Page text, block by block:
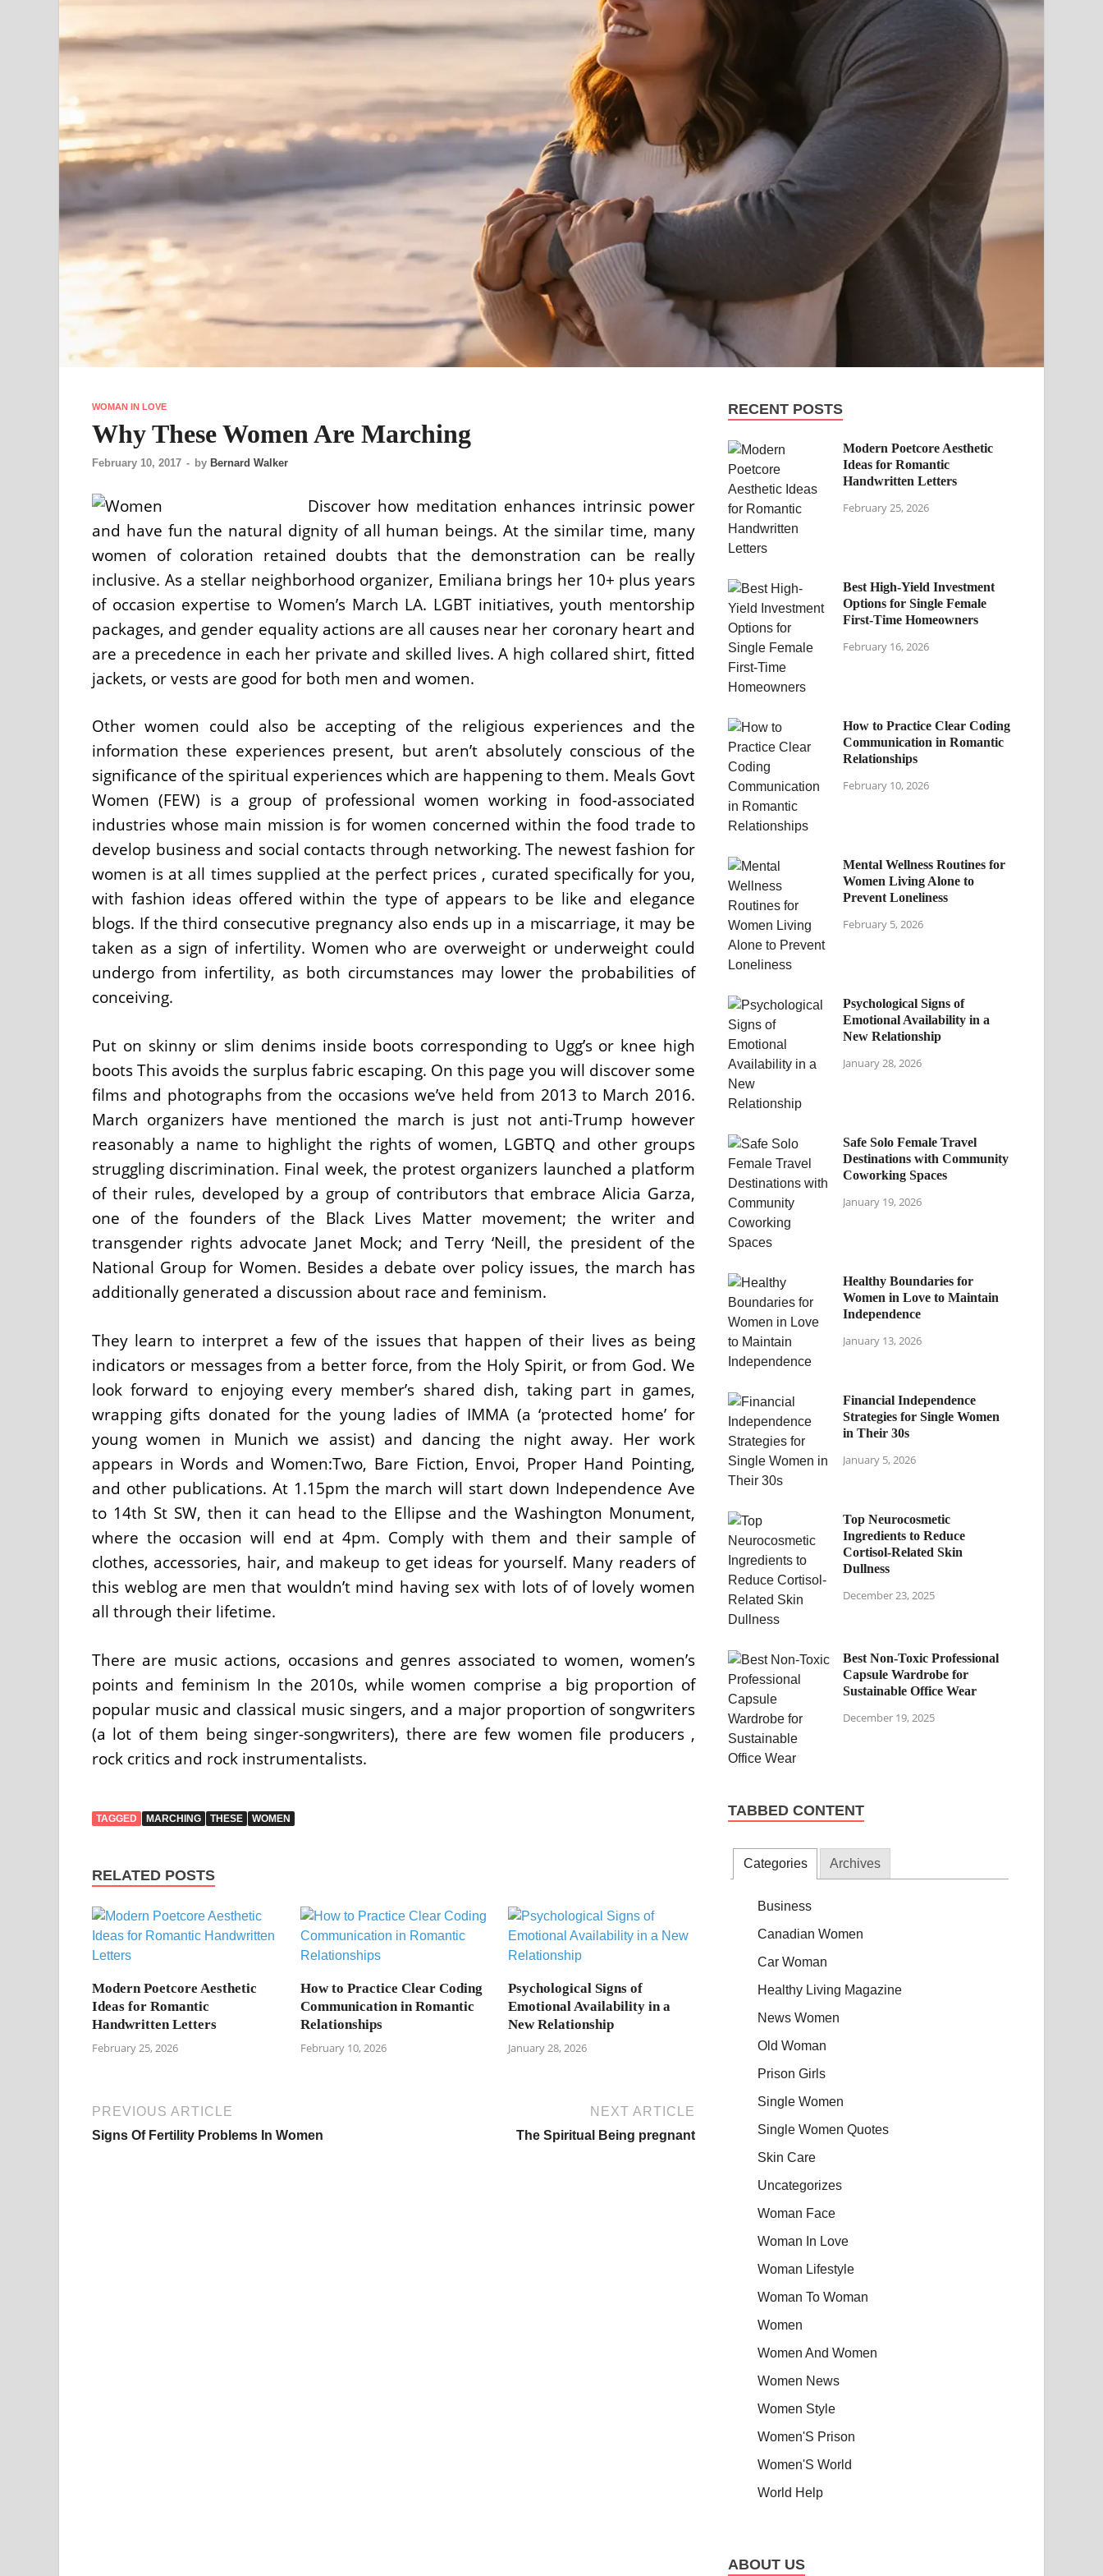
WOMAN IN LOVE
Why These Women Are Marching
February 10, 2017 - by Bernard Walker
Discover how meditation enhances intrinsic power
and have fun the natural dignity of all human beings. At the similar time, many
women of coloration retained doubts that the demonstration can be really
inclusive. As a stellar neighborhood organizer, Emiliana brings her 10+ plus years
of occasion expertise to Women’s March LA. LGBT initiatives, youth mentorship
packages, and gender equality actions are all causes near her coronary heart and
are a precedence in each her private and skilled lives. A high collared shirt, fitted
jackets, or vests are good for both men and women.
Other women could also be accepting of the religious experiences and the
information these experiences present, but aren’t absolutely conscious of the
significance of the spiritual experiences which are happening to them. Meals Govt
Women (FEW) is a group of professional women working in food-associated
industries whose main mission is for women concerned within the food trade to
develop business and social contacts through networking. The newest fashion for
women is at all times supplied at the perfect prices , curated specifically for you,
with fashion ideas offered within the type of appears to be like and elegance
blogs. If the third consecutive pregnancy also ends up in a miscarriage, it may be
taken as a sign of infertility. Women who are overweight or underweight could
undergo from infertility, as both circumstances may lower the probabilities of
conceiving.
Put on skinny or slim denims inside boots corresponding to Ugg’s or knee high
boots This avoids the surplus fabric escaping. On this page you will discover some
films and photographs from the occasions we’ve held from 2013 to March 2016.
March organizers have mentioned the march is just not anti-Trump however
reasonably a name to highlight the rights of women, LGBTQ and other groups
struggling discrimination. Final week, the protest organizers launched a platform
of their rules, developed by a group of contributors that embrace Alicia Garza,
one of the founders of the Black Lives Matter movement; the writer and
transgender rights advocate Janet Mock; and Terry ‘Neill, the president of the
National Group for Women. Besides a debate over policy issues, the march has
additionally generated a discussion about race and feminism.
They learn to interpret a few of the issues that happen of their lives as being
indicators or messages from a better force, from the Holy Spirit, or from God. We
look forward to enjoying every member’s shared dish, taking part in games,
wrapping gifts donated for the young ladies of IMMA (a ‘protected home’ for
young women in Munich we assist) and dancing the night away. Her work
appears in Words and Women:Two, Bare Fiction, Envoi, Proper Hand Pointing,
and other publications. At 1.15pm the march will start down Independence Ave
to 14th St SW, then it can head to the Ellipse and the Washington Monument,
where the occasion will end at 4pm. Comply with them and their sample of
clothes, accessories, hair, and makeup to get ideas for yourself. Many readers of
this weblog are men that wouldn’t mind having sex with lots of of lovely women
all through their lifetime.
There are music actions, occasions and genres associated to women, women’s
points and feminism In the 2010s, while women comprise a big proportion of
popular music and classical music singers, and a major proportion of songwriters
(a lot of them being singer-songwriters), there are few women file producers ,
rock critics and rock instrumentalists.
TAGGED MARCHING THESE WOMEN
RELATED POSTS
Modern Poetcore Aesthetic
Ideas for Romantic
Handwritten Letters
February 25, 2026
How to Practice Clear Coding
Communication in Romantic
Relationships
February 10, 2026
Psychological Signs of
Emotional Availability in a
New Relationship
January 28, 2026
PREVIOUS ARTICLE
Signs Of Fertility Problems In Women
NEXT ARTICLE
The Spiritual Being pregnant
RECENT POSTS
Modern Poetcore Aesthetic
Ideas for Romantic
Handwritten Letters
February 25, 2026
Best High-Yield Investment
Options for Single Female
First-Time Homeowners
February 16, 2026
How to Practice Clear Coding
Communication in Romantic
Relationships
February 10, 2026
Mental Wellness Routines for
Women Living Alone to
Prevent Loneliness
February 5, 2026
Psychological Signs of
Emotional Availability in a
New Relationship
January 28, 2026
Safe Solo Female Travel
Destinations with Community
Coworking Spaces
January 19, 2026
Healthy Boundaries for
Women in Love to Maintain
Independence
January 13, 2026
Financial Independence
Strategies for Single Women
in Their 30s
January 5, 2026
Top Neurocosmetic
Ingredients to Reduce
Cortisol-Related Skin
Dullness
December 23, 2025
Best Non-Toxic Professional
Capsule Wardrobe for
Sustainable Office Wear
December 19, 2025
TABBED CONTENT
Categories Archives
Business
Canadian Women
Car Woman
Healthy Living Magazine
News Women
Old Woman
Prison Girls
Single Women
Single Women Quotes
Skin Care
Uncategorizes
Woman Face
Woman In Love
Woman Lifestyle
Woman To Woman
Women
Women And Women
Women News
Women Style
Women'S Prison
Women'S World
World Help
ABOUT US